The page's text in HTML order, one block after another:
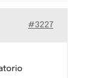
#3227